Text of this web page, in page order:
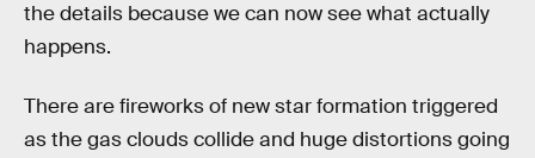
the details because we can now see what actually
happens.
There are fireworks of new star formation triggered
as the gas clouds collide and huge distortions going